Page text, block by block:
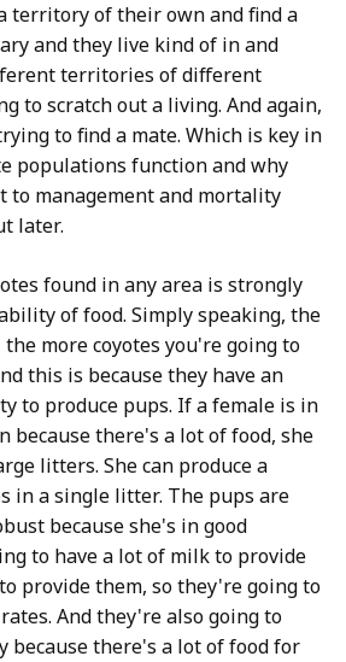
territory of their own and find a
and they live kind of in and
territories of different
to scratch out a living. And again,
to find a mate. Which is key in
populations function and why
to management and mortality
later.
found in any area is strongly
of food. Simply speaking, the
more coyotes you're going to
this is because they have an
to produce pups. If a female is in
because there's a lot of food, she
litters. She can produce a
in a single litter. The pups are
because she's in good
to have a lot of milk to provide
provide them, so they're going to
And they're also going to
because there's a lot of food for